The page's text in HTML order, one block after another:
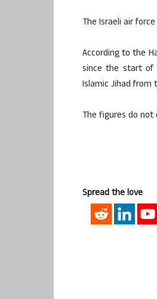
The Israeli air
According to the
since the start of
Islamic Jihad from
The figures do
Spread the love